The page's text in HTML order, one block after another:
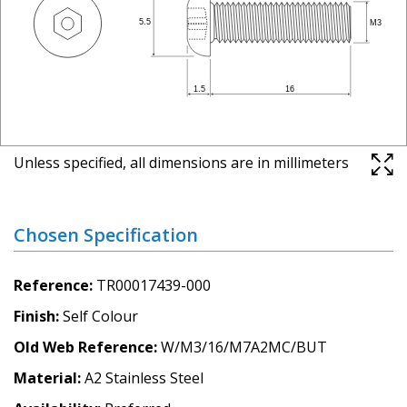
Unless specified, all dimensions are in millimeters
Chosen Specification
Reference TR00017439-000
Finish Self Colour
Old Web Reference W/M3/16/M7A2MC/BUT
Material A2 Stainless Steel